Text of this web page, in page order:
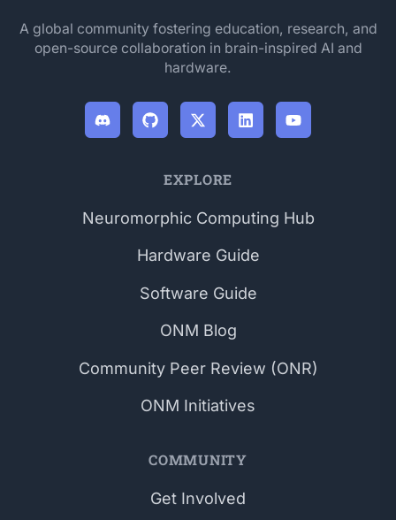
A global community fostering education, research, and
open-source collaboration in brain-inspired AI and
hardware.
EXPLORE
Neuromorphic Computing Hub
Hardware Guide
Software Guide
ONM Blog
Community Peer Review (ONR)
ONM Initiatives
COMMUNITY
Get Involved